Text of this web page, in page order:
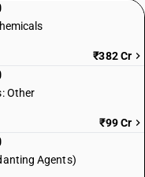
₹382 Cr
Other
₹99 Cr
Agents)